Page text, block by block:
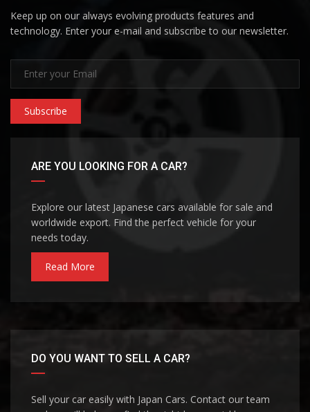
Keep up on our always evolving products features and
technology. Enter your e-mail and subscribe to our newsletter.
Subscribe
ARE YOU LOOKING FOR A CAR?
Explore our latest Japanese cars available for sale and
worldwide export. Find the perfect vehicle for your
needs today.
Read More
DO YOU WANT TO SELL A CAR?
Sell your car easily with Japan Cars. Contact our team